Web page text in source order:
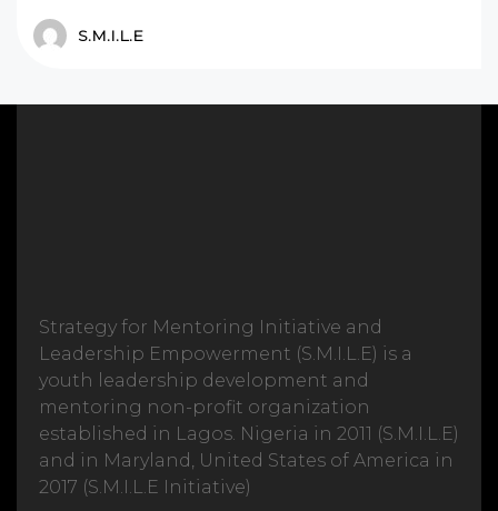
S.M.I.L.E
Strategy for Mentoring Initiative and
Leadership Empowerment (S.M.I.L.E) is a
youth leadership development and
mentoring non-profit organization
established in Lagos. Nigeria in 2011 (S.M.I.L.E)
and in Maryland, United States of America in
2017 (S.M.I.L.E Initiative)